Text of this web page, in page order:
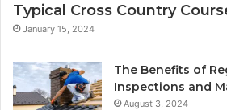
Typical Cross Country
January 15, 2024
The Benefits of
Inspections and
August 3, 2024